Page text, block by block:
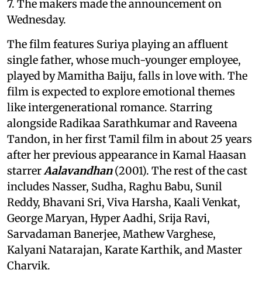
7. The makers made the announcement on
Wednesday.
The film features Suriya playing an affluent
single father, whose much-younger employee,
played by Mamitha Baiju, falls in love with. The
film is expected to explore emotional themes
like intergenerational romance. Starring
alongside Radikaa Sarathkumar and Raveena
Tandon, in her first Tamil film in about 25 years
after her previous appearance in Kamal Haasan
starrerAalavandhan(2001). The rest of the cast
includes Nasser, Sudha, Raghu Babu, Sunil
Reddy, Bhavani Sri, Viva Harsha, Kaali Venkat,
George Maryan, Hyper Aadhi, Srija Ravi,
Sarvadaman Banerjee, Mathew Varghese,
Kalyani Natarajan, Karate Karthik, and Master
Charvik.